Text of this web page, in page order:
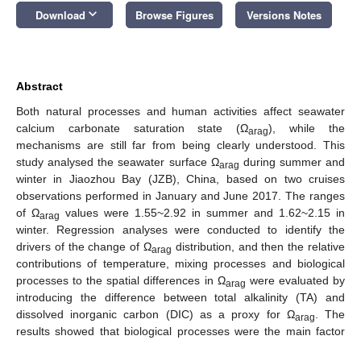
Download keyboard_arrow_down Browse Figures Versions Notes
Abstract
Both natural processes and human activities affect seawater
calcium carbonate saturation state (Ωarag), while the
mechanisms are still far from being clearly understood. This
study analysed the seawater surface Ωarag during summer and
winter in Jiaozhou Bay (JZB), China, based on two cruises
observations performed in January and June 2017. The ranges
of Ωarag values were 1.55~2.92 in summer and 1.62~2.15 in
winter. Regression analyses were conducted to identify the
drivers of the change of Ωarag distribution, and then the relative
contributions of temperature, mixing processes and biological
processes to the spatial differences in Ωarag were evaluated by
introducing the difference between total alkalinity (TA) and
dissolved inorganic carbon (DIC) as a proxy for Ωarag
. The
results showed that biological processes were the main factor